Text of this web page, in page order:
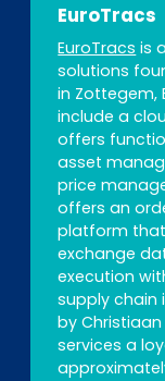
EuroTracs
EuroTracs is
solutions
in Zottegem,
include a
offers
asset
price
offers an
platform
exchange
execution
supply chain
by Christiaan
services a